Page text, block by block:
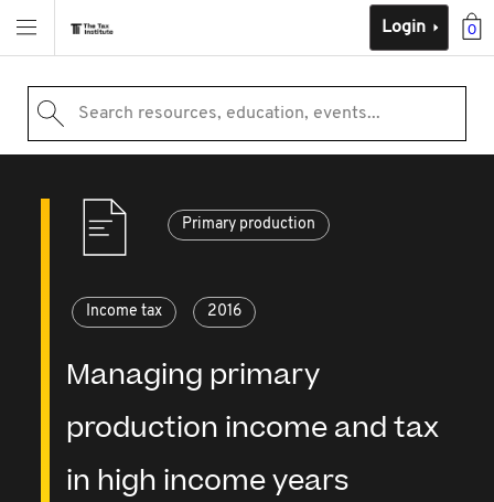
0
Login
Search resources, education, events...
Primary production
Income tax 2016
Managing primary
production income and tax
in high income years